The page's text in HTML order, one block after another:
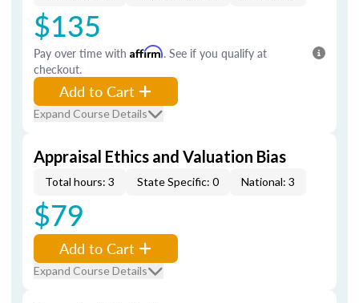
$135
Pay over time with Affirm. See if you qualify at
checkout.
Add to Cart
Expand Course Details
Appraisal Ethics and Valuation Bias
Total hours: 3 State Specific: 0 National: 3
$79
Add to Cart
Expand Course Details